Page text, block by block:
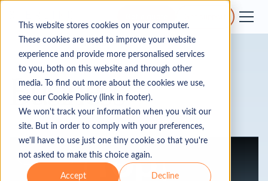
This website stores cookies on your computer.
These cookies are used to improve your website
experience and provide more personalised services
to you, both on this website and through other
media. To find out more about the cookies we use,
see our Cookie Policy (link in footer).
We won't track your information when you visit our
site. But in order to comply with your preferences,
we'll have to use just one tiny cookie so that you're
not asked to make this choice again.
Accept Decline
Business
Business Data Rooms